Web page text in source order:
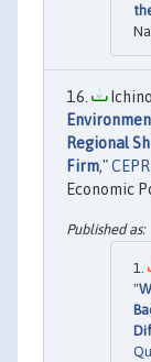
Regional
Firm,"
Economic
"